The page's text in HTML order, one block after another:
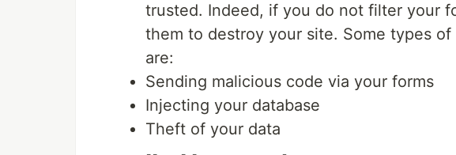
trusted. Indeed, if you do not filter your
them to destroy your site. Some types
are:
Sending malicious code via your forms
Injecting your database
Theft of your data